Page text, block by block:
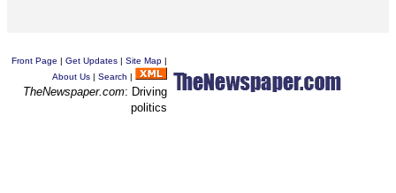
Front Page | Get Updates | Site Map |
About Us | Search |
TheNewspaper.com: Driving
politics